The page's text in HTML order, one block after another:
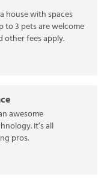
house with spaces
to 3 pets are welcome
other fees apply.
awesome
It’s all
pros.